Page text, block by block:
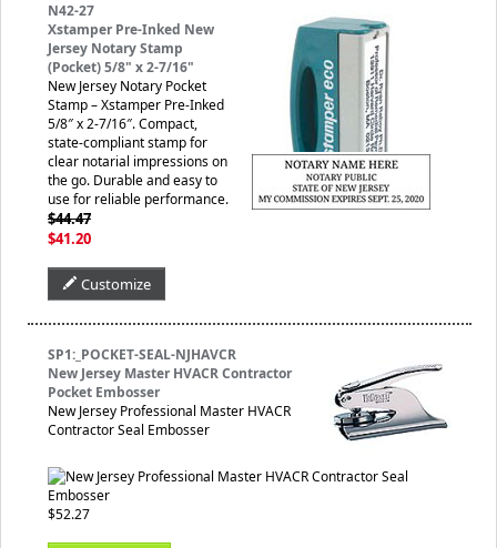
N42-27
Xstamper Pre-Inked New
Jersey Notary Stamp
(Pocket) 5/8" x 2-7/16"
New Jersey Notary Pocket
Stamp – Xstamper Pre-Inked
5/8″ x 2-7/16″. Compact,
state-compliant stamp for
clear notarial impressions on
the go. Durable and easy to
use for reliable performance.
$44.47
$41.20
Customize
SP1:_POCKET-SEAL-NJHAVCR
New Jersey Master HVACR Contractor
Pocket Embosser
New Jersey Professional Master HVACR
Contractor Seal Embosser
$52.27